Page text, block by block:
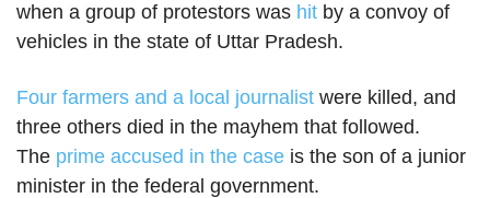
when a group of protestors was hit by a convoy of
vehicles in the state of Uttar Pradesh.
Four farmers and a local journalist were killed, and
three others died in the mayhem that followed.
The prime accused in the case is the son of a junior
minister in the federal government.